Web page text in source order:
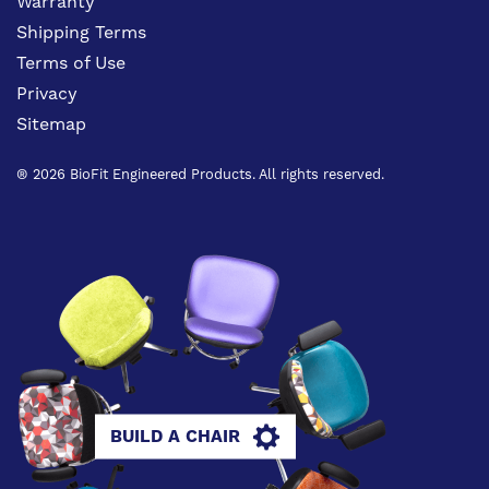
Shipping Terms
Terms of Use
Privacy
Sitemap
® 2026 BioFit Engineered Products. All rights reserved.
BUILD A CHAIR